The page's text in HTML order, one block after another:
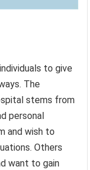
to give
The
stems from
personal
and wish to
Others
want to gain